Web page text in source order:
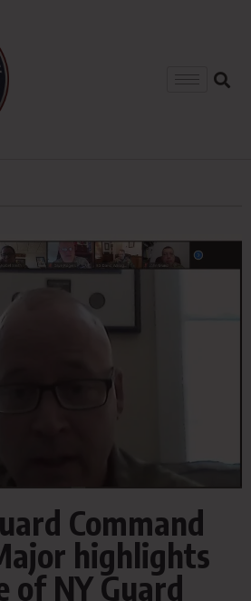
Command
highlights
of NY Guard